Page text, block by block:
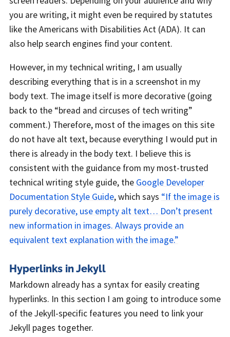
you are writing, it might even be required by statutes
like the Americans with Disabilities Act (ADA). It can
also help search engines find your content.
However, in my technical writing, I am usually
describing everything that is in a screenshot in my
body text. The image itself is more decorative (going
back to the “bread and circuses of tech writing”
comment.) Therefore, most of the images on this site
do not have alt text, because everything I would put in
there is already in the body text. I believe this is
consistent with the guidance from my most-trusted
technical writing style guide, the Google Developer
Documentation Style Guide, which says “If the image is
purely decorative, use empty alt text… Don’t present
new information in images. Always provide an
equivalent text explanation with the image.”
Hyperlinks in Jekyll
Markdown already has a syntax for easily creating
hyperlinks. In this section I am going to introduce some
of the Jekyll-specific features you need to link your
Jekyll pages together.